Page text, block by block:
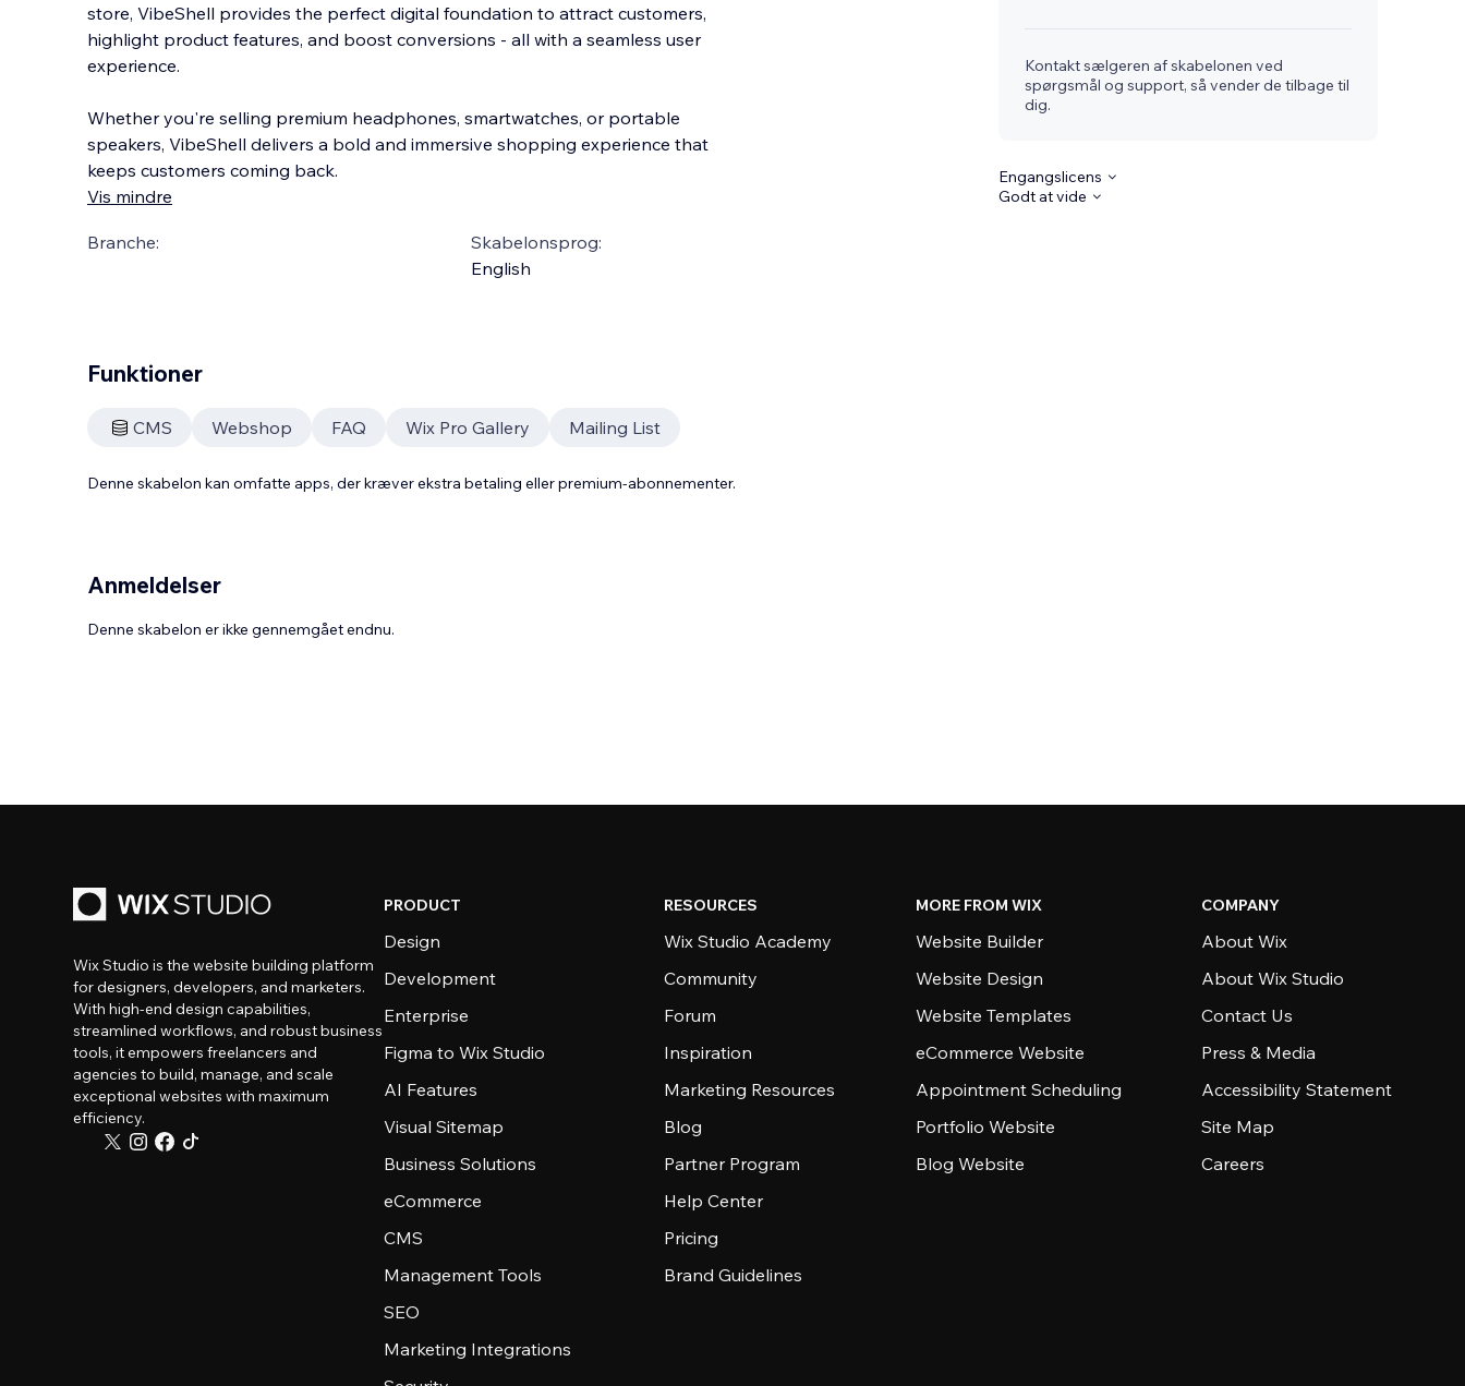
store, VibeShell provides the perfect digital foundation to attract customers,
highlight product features, and boost conversions - all with a seamless user
experience.
Whether you're selling premium headphones, smartwatches, or portable
speakers, VibeShell delivers a bold and immersive shopping experience that
keeps customers coming back.
Vis mindre
Branche:
Skabelonsprog:
English
Kontakt sælgeren af skabelonen ved
spørgsmål og support, så vender de tilbage til
dig.
Engangslicens
Godt at vide
Funktioner
CMS Webshop FAQ Wix Pro Gallery Mailing List
Denne skabelon kan omfatte apps, der kræver ekstra betaling eller premium-abonnementer.
Anmeldelser
Denne skabelon er ikke gennemgået endnu.
Wix Studio is the website building platform
for designers, developers, and marketers.
With high-end design capabilities,
streamlined workflows, and robust business
tools, it empowers freelancers and
agencies to build, manage, and scale
exceptional websites with maximum
efficiency.
PRODUCT
Design
Development
Enterprise
Figma to Wix Studio
AI Features
Visual Sitemap
Business Solutions
eCommerce
CMS
Management Tools
SEO
Marketing Integrations
RESOURCES
Wix Studio Academy
Community
Forum
Inspiration
Marketing Resources
Blog
Partner Program
Help Center
Pricing
Brand Guidelines
MORE FROM WIX
Website Builder
Website Design
Website Templates
eCommerce Website
Appointment Scheduling
Portfolio Website
Blog Website
COMPANY
About Wix
About Wix Studio
Contact Us
Press & Media
Accessibility Statement
Site Map
Careers